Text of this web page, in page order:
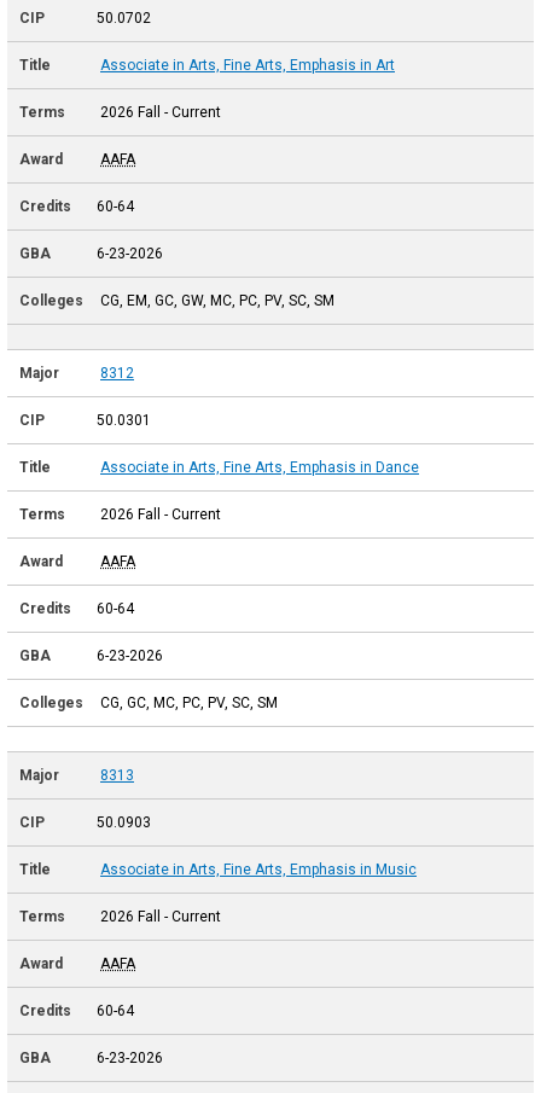
50.0702
Associate in Arts, Fine Arts, Emphasis in Art
2026 Fall - Current
AAFA
60-64
6-23-2026
CG, EM, GC, GW, MC, PC, PV, SC, SM
8312
50.0301
Associate in Arts, Fine Arts, Emphasis in Dance
2026 Fall - Current
AAFA
60-64
6-23-2026
CG, GC, MC, PC, PV, SC, SM
8313
50.0903
Associate in Arts, Fine Arts, Emphasis in Music
2026 Fall - Current
AAFA
60-64
6-23-2026